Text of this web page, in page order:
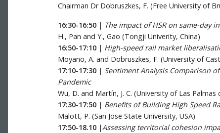
Chairman Dr Dobruszkes, F. (Free University of
16:30-16:50 | The impact of HSR on same-day
H., Pan and Y., Gao (Tongji Univerity, China)
16:50-17:10 | High-speed rail market
Moyano, A. and Dobruszkes, F. (University of
17:10-17:30 | Sentiment Analysis Comparison
Pandemic
Wu, D. and Martín, J. C. (University of Las Palmas
17:30-17:50 | Benefits of Building High Speed
Malott, P. (San Jose State University, USA)
17:50-18.10 | Assessing territorial cohesion